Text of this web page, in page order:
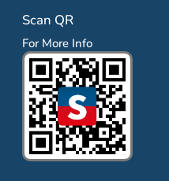
Scan QR
For More Info